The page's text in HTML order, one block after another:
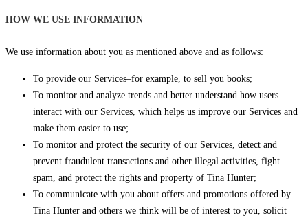
HOW WE USE INFORMATION
We use information about you as mentioned above and as follows:
To provide our Services–for example, to sell you books;
To monitor and analyze trends and better understand how users
interact with our Services, which helps us improve our Services and
make them easier to use;
To monitor and protect the security of our Services, detect and
prevent fraudulent transactions and other illegal activities, fight
spam, and protect the rights and property of Tina Hunter;
To communicate with you about offers and promotions offered by
Tina Hunter and others we think will be of interest to you, solicit